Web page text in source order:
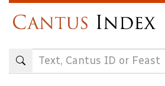
content